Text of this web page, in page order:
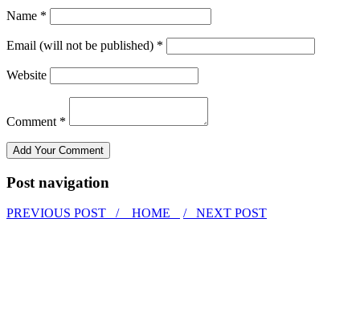
Name *
Email (will not be published) *
Website
Comment *
Post navigation
PREVIOUS POST / HOME / NEXT POST